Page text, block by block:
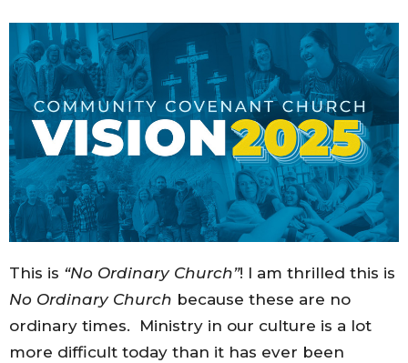
This is “No Ordinary Church”! I am thrilled this is
No Ordinary Church because these are no
ordinary times. Ministry in our culture is a lot
more difficult today than it has ever been